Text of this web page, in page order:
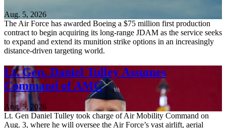
Aug. 5, 2026
The Air Force has awarded Boeing a $75 million first production
contract to begin acquiring its long-range JDAM as the service seeks
to expand and extend its munition strike options in an increasingly
distance-driven targeting world.
Lt. Gen. Daniel Tulley Assumes
Command of AMC
Aug. 5, 2026
Lt. Gen Daniel Tulley took charge of Air Mobility Command on
Aug. 3, where he will oversee the Air Force’s vast airlift, aerial